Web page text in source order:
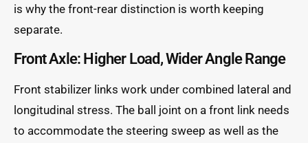
is why the front-rear distinction is worth keeping
separate.
Front Axle: Higher Load, Wider Angle Range
Front stabilizer links work under combined lateral and
longitudinal stress. The ball joint on a front link needs
to accommodate the steering sweep as well as the